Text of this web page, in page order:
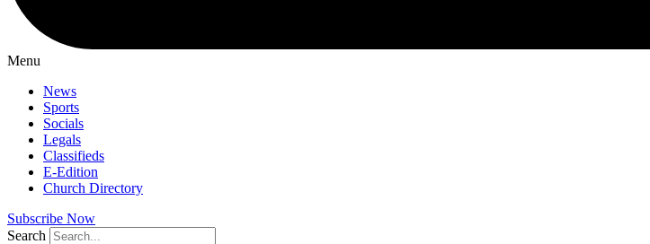
Menu
News
Sports
Socials
Legals
Classifieds
E-Edition
Church Directory
Subscribe Now
Search